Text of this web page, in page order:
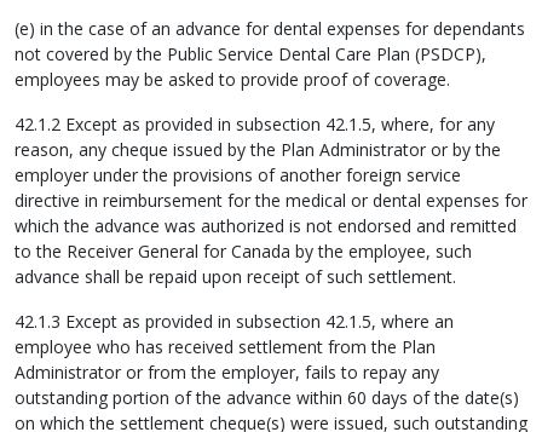
(e) in the case of an advance for dental expenses for dependants
not covered by the Public Service Dental Care Plan (PSDCP),
employees may be asked to provide proof of coverage.
42.1.2 Except as provided in subsection 42.1.5, where, for any
reason, any cheque issued by the Plan Administrator or by the
employer under the provisions of another foreign service
directive in reimbursement for the medical or dental expenses for
which the advance was authorized is not endorsed and remitted
to the Receiver General for Canada by the employee, such
advance shall be repaid upon receipt of such settlement.
42.1.3 Except as provided in subsection 42.1.5, where an
employee who has received settlement from the Plan
Administrator or from the employer, fails to repay any
outstanding portion of the advance within 60 days of the date(s)
on which the settlement cheque(s) were issued, such outstanding